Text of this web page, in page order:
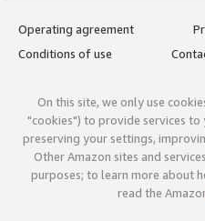
Operating agreement
Conditions of use
On this site, we only use
"cookies") to provide services to
preserving your settings,
Other Amazon sites and
purposes; to learn more about
read the